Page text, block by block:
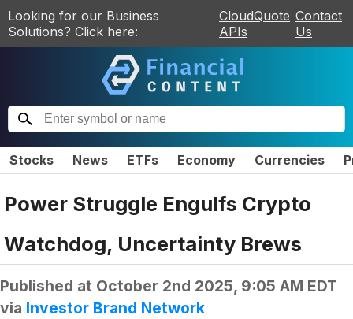
Looking for our Business
Solutions? Click here:
CloudQuote
APIs
Contact
Us
Stocks News ETFs Economy Currencies
Power Struggle Engulfs Crypto
Watchdog, Uncertainty Brews
Published at October 2nd 2025, 9:05 AM EDT
via Investor Brand Network